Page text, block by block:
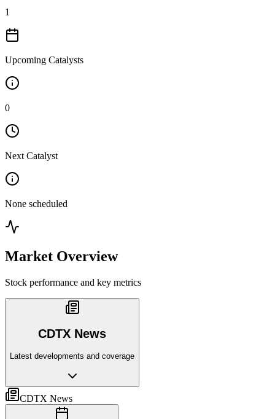
1
Upcoming Catalysts
0
Next Catalyst
None scheduled
Market Overview
Stock performance and key metrics
CDTX News
Latest developments and coverage
CDTX News